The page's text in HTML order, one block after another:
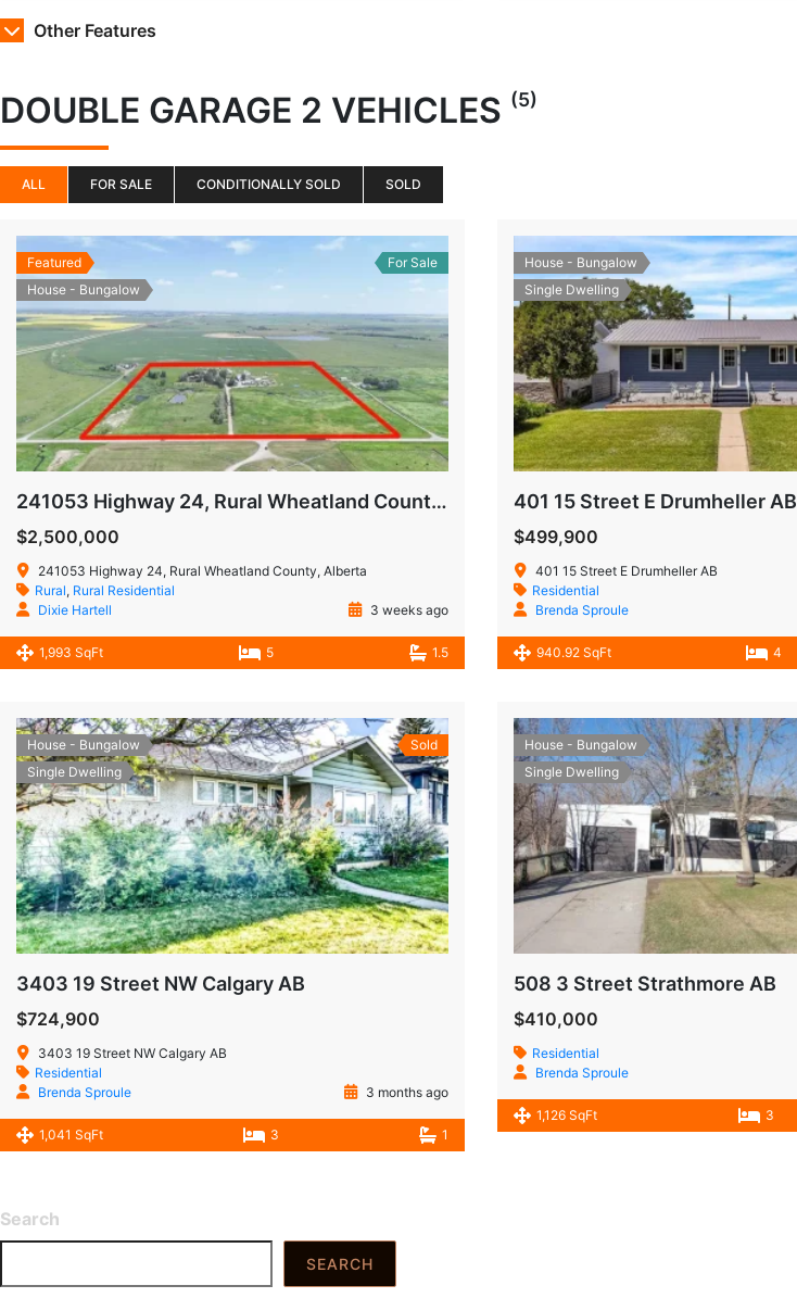
Other Features
DOUBLE GARAGE 2 VEHICLES (5)
ALL FOR SALE CONDITIONALLY SOLD SOLD
Featured
House - Bungalow
For Sale
241053 Highway 24, Rural Wheatland County, Alberta T1P0W9
$2,500,000
241053 Highway 24, Rural Wheatland County, Alberta
Rural, Rural Residential
Dixie Hartell
3 weeks ago
1,993 SqFt 5 1.5
House - Bungalow
Single Dwelling
401 15 Street E Drumheller AB
$499,900
401 15 Street E Drumheller AB
Residential
Brenda Sproule
940.92 SqFt 4
House - Bungalow
Single Dwelling
Sold
3403 19 Street NW Calgary AB
$724,900
3403 19 Street NW Calgary AB
Residential
Brenda Sproule
3 months ago
1,041 SqFt 3 1
House - Bungalow
Single Dwelling
508 3 Street Strathmore AB
$410,000
Residential
Brenda Sproule
1,126 SqFt 3
Search
SEARCH